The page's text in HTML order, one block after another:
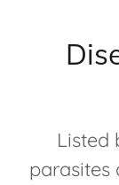
Listed
parasites